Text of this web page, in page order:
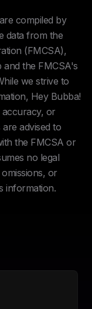
compiled by
data from the
(FMCSA),
and the FMCSA's
we strive to
Hey Bubba!
accuracy, or
advised to
the FMCSA or
no legal
or
information.